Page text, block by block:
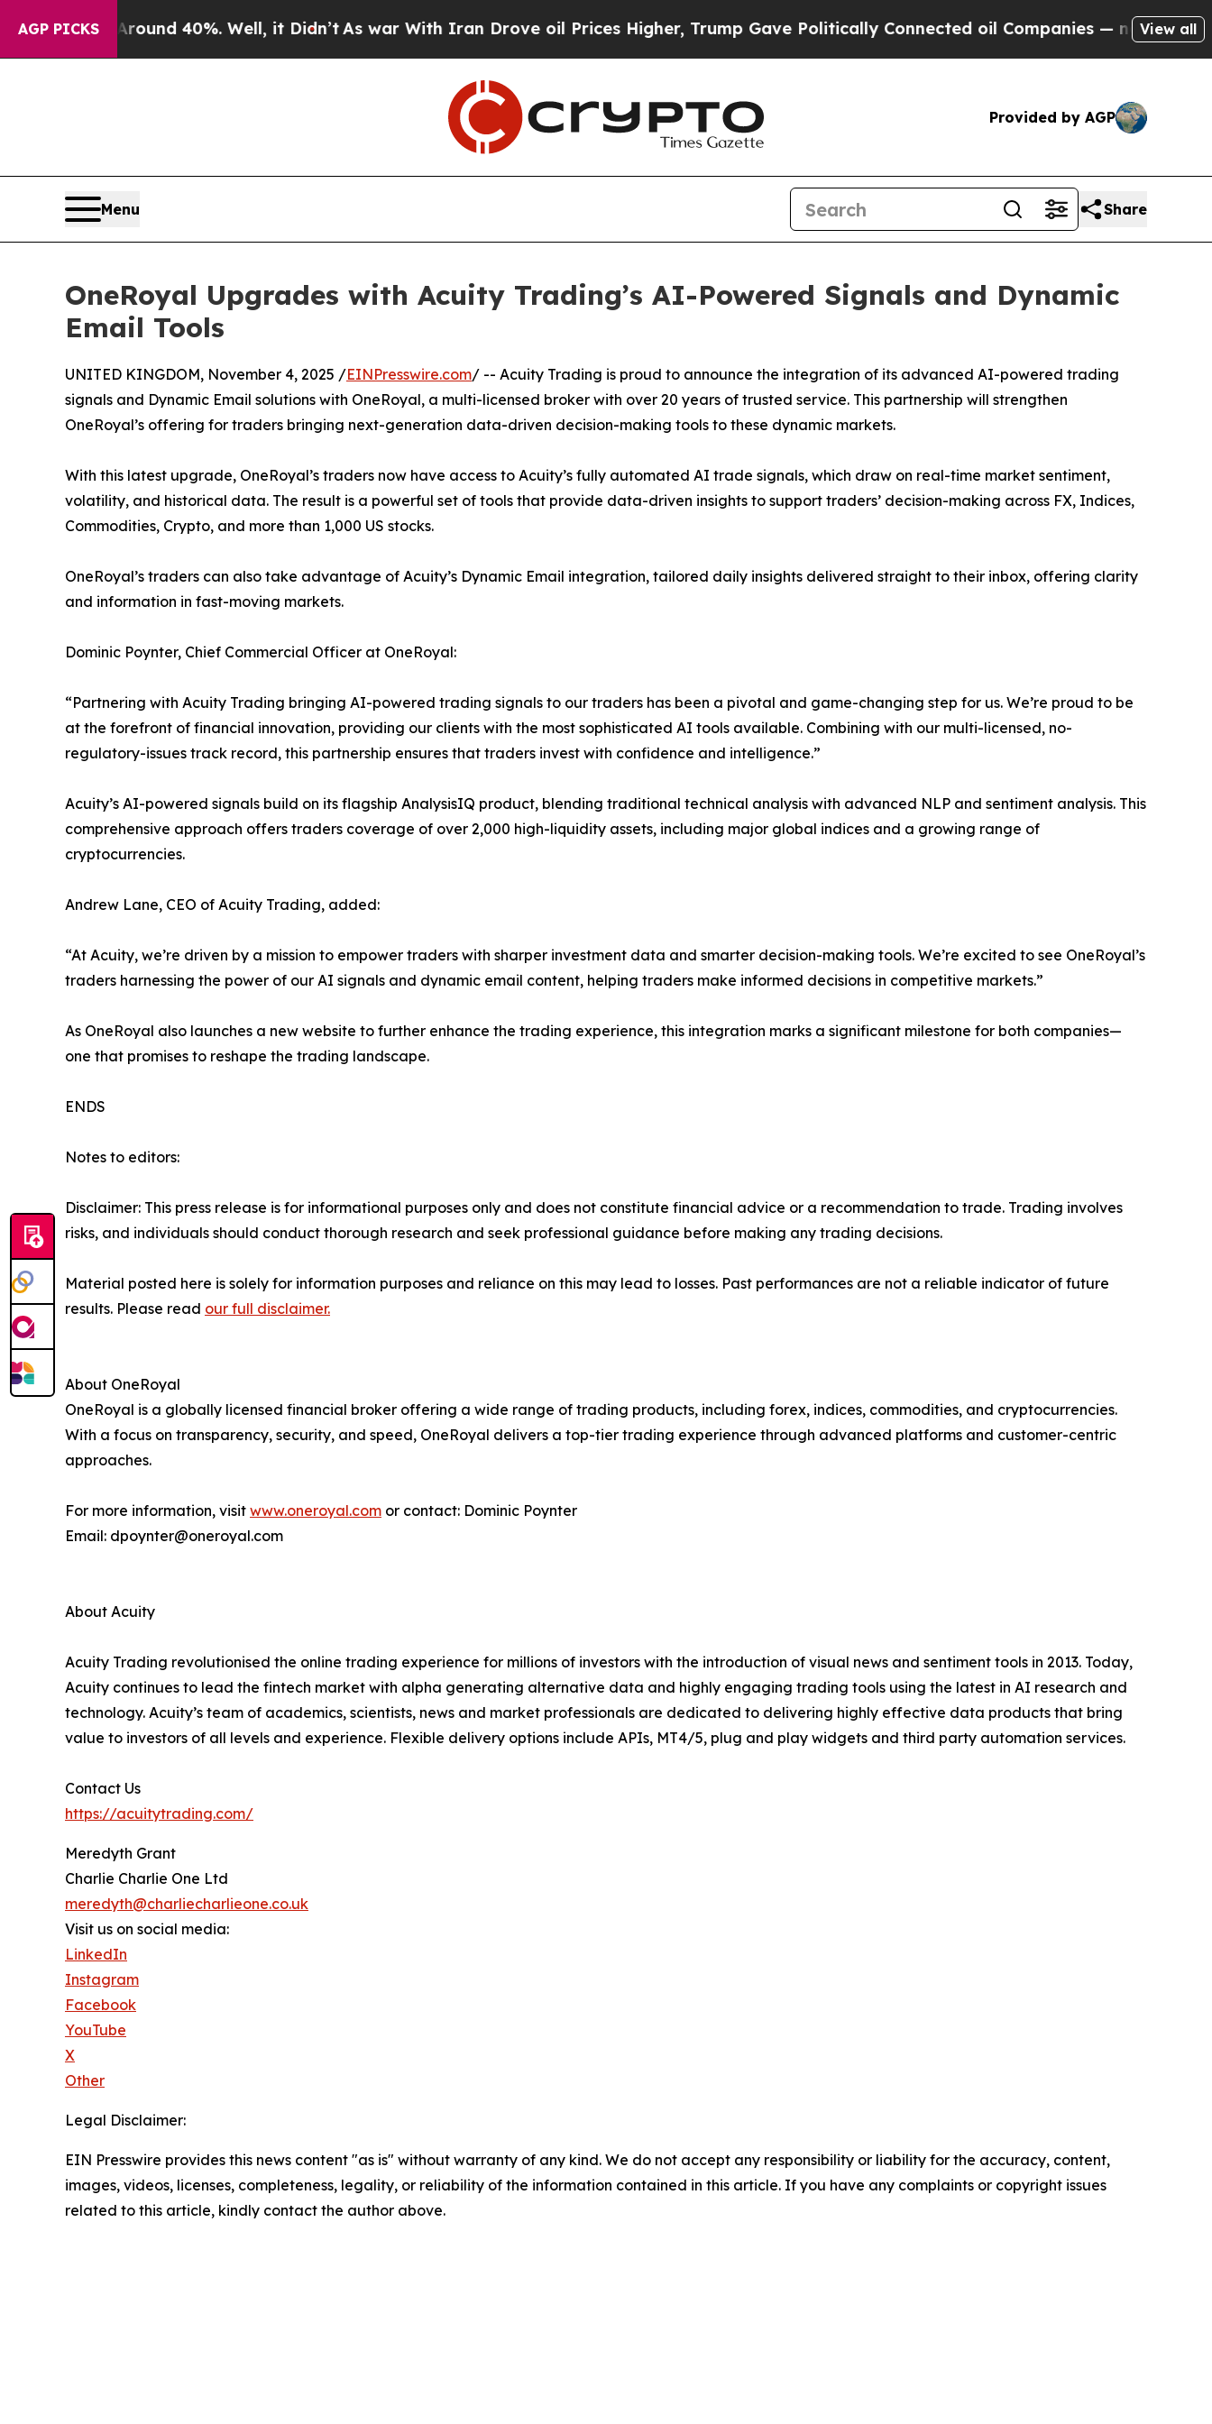
AGP PICKS
Around 40%. Well, it Didn’tAs war With Iran Drove oil Prices Higher, Trump Gave Politically Connected oil Companies — not Taxpayers —
View all
Provided by AGP
Menu Share
OneRoyal Upgrades with Acuity Trading’s AI-Powered Signals and Dynamic
Email Tools
UNITED KINGDOM, November 4, 2025 /EINPresswire.com/ -- Acuity Trading is proud to announce the integration of its advanced AI-powered trading
signals and Dynamic Email solutions with OneRoyal, a multi-licensed broker with over 20 years of trusted service. This partnership will strengthen
OneRoyal’s offering for traders bringing next-generation data-driven decision-making tools to these dynamic markets.
With this latest upgrade, OneRoyal’s traders now have access to Acuity’s fully automated AI trade signals, which draw on real-time market sentiment,
volatility, and historical data. The result is a powerful set of tools that provide data-driven insights to support traders’ decision-making across FX, Indices,
Commodities, Crypto, and more than 1,000 US stocks.
OneRoyal’s traders can also take advantage of Acuity’s Dynamic Email integration, tailored daily insights delivered straight to their inbox, offering clarity
and information in fast-moving markets.
Dominic Poynter, Chief Commercial Officer at OneRoyal:
“Partnering with Acuity Trading bringing AI-powered trading signals to our traders has been a pivotal and game-changing step for us. We’re proud to be
at the forefront of financial innovation, providing our clients with the most sophisticated AI tools available. Combining with our multi-licensed, no-
regulatory-issues track record, this partnership ensures that traders invest with confidence and intelligence.”
Acuity’s AI-powered signals build on its flagship AnalysisIQ product, blending traditional technical analysis with advanced NLP and sentiment analysis. This
comprehensive approach offers traders coverage of over 2,000 high-liquidity assets, including major global indices and a growing range of
cryptocurrencies.
Andrew Lane, CEO of Acuity Trading, added:
“At Acuity, we’re driven by a mission to empower traders with sharper investment data and smarter decision-making tools. We’re excited to see OneRoyal’s
traders harnessing the power of our AI signals and dynamic email content, helping traders make informed decisions in competitive markets.”
As OneRoyal also launches a new website to further enhance the trading experience, this integration marks a significant milestone for both companies—
one that promises to reshape the trading landscape.
ENDS
Notes to editors:
Disclaimer: This press release is for informational purposes only and does not constitute financial advice or a recommendation to trade. Trading involves
risks, and individuals should conduct thorough research and seek professional guidance before making any trading decisions.
Material posted here is solely for information purposes and reliance on this may lead to losses. Past performances are not a reliable indicator of future
results. Please read our full disclaimer.
About OneRoyal
OneRoyal is a globally licensed financial broker offering a wide range of trading products, including forex, indices, commodities, and cryptocurrencies.
With a focus on transparency, security, and speed, OneRoyal delivers a top-tier trading experience through advanced platforms and customer-centric
approaches.
For more information, visit www.oneroyal.com or contact: Dominic Poynter
Email: dpoynter@oneroyal.com
About Acuity
Acuity Trading revolutionised the online trading experience for millions of investors with the introduction of visual news and sentiment tools in 2013. Today,
Acuity continues to lead the fintech market with alpha generating alternative data and highly engaging trading tools using the latest in AI research and
technology. Acuity’s team of academics, scientists, news and market professionals are dedicated to delivering highly effective data products that bring
value to investors of all levels and experience. Flexible delivery options include APIs, MT4/5, plug and play widgets and third party automation services.
Contact Us
https://acuitytrading.com/
Meredyth Grant
Charlie Charlie One Ltd
meredyth@charliecharlieone.co.uk
Visit us on social media:
LinkedIn
Instagram
Facebook
YouTube
X
Other
Legal Disclaimer:
EIN Presswire provides this news content "as is" without warranty of any kind. We do not accept any responsibility or liability for the accuracy, content,
images, videos, licenses, completeness, legality, or reliability of the information contained in this article. If you have any complaints or copyright issues
related to this article, kindly contact the author above.